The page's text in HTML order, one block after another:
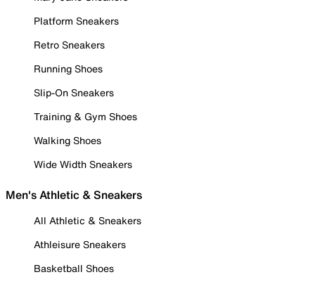
Platform Sneakers
Retro Sneakers
Running Shoes
Slip-On Sneakers
Training & Gym Shoes
Walking Shoes
Wide Width Sneakers
Men's Athletic & Sneakers
All Athletic & Sneakers
Athleisure Sneakers
Basketball Shoes